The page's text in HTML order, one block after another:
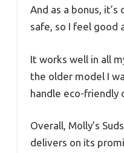
And as a bonus,
safe, so I feel good
It works well in all
the older model I
handle eco-friendly
Overall, Molly’s
delivers on its